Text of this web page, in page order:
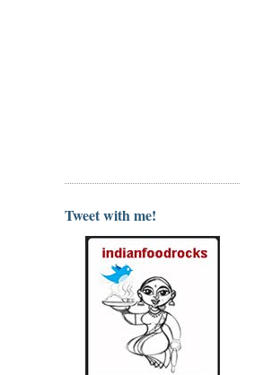
Tweet with me!